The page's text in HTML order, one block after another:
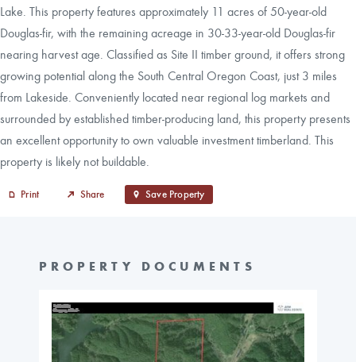
Lake. This property features approximately 11 acres of 50-year-old
Douglas-fir, with the remaining acreage in 30-33-year-old Douglas-fir
nearing harvest age. Classified as Site II timber ground, it offers strong
growing potential along the South Central Oregon Coast, just 3 miles
from Lakeside. Conveniently located near regional log markets and
surrounded by established timber-producing land, this property presents
an excellent opportunity to own valuable investment timberland. This
property is likely not buildable.
Print Share Save Property
PROPERTY DOCUMENTS